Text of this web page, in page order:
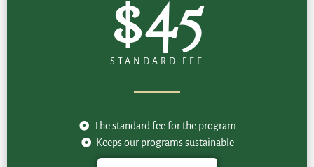
$45
STANDARD FEE
The standard fee for the program
Keeps our programs sustainable